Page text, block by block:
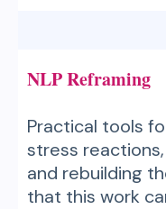
NLP Reframing
Practical tools
stress
and rebuilding
that this work